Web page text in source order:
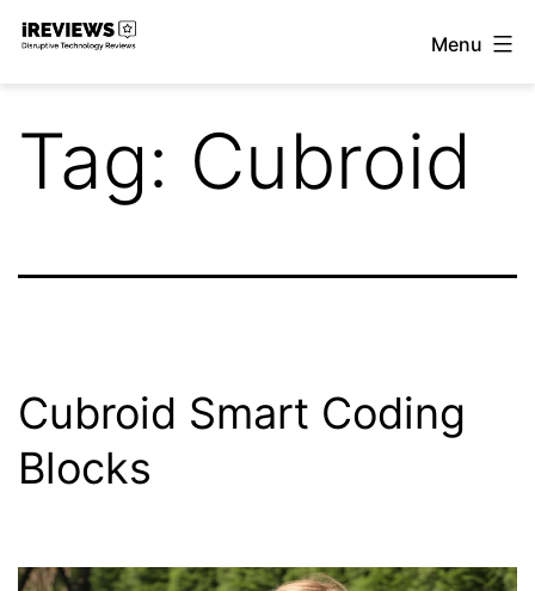
Skip
Menu
Tag: Cubroid
Cubroid Smart Coding
Blocks